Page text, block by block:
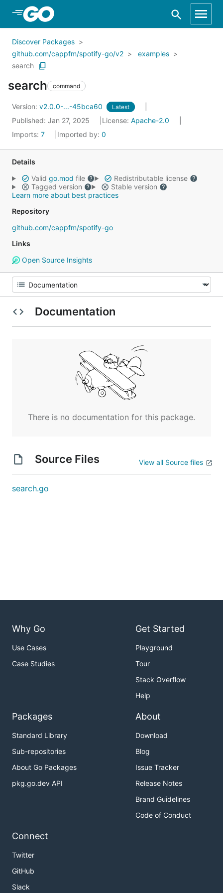
Skip to Main Content
Discover Packages
github.com/cappfm/spotify-go/v2
examples
search
search command
Version: v2.0.0-...-45bca60 Latest
Published: Jan 27, 2025 License: Apache-2.0
Imports: 7 Imported by: 0
Details
Valid go.mod file
Redistributable license
Tagged version
Stable version
Learn more about best practices
Repository
github.com/cappfm/spotify-go
Links
Open Source Insights
Documentation
There is no documentation for this package.
Source Files View all Source files
search.go
Why Go
Use Cases
Case Studies
Get Started
Playground
Tour
Stack Overflow
Help
Packages
Standard Library
Sub-repositories
About Go Packages
pkg.go.dev API
About
Download
Blog
Issue Tracker
Release Notes
Brand Guidelines
Code of Conduct
Connect
Twitter
GitHub
Slack